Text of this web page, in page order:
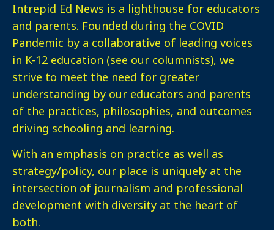
Intrepid Ed News is a lighthouse for educators
and parents. Founded during the COVID
Pandemic by a collaborative of leading voices
in K-12 education (see our columnists), we
strive to meet the need for greater
understanding by our educators and parents
of the practices, philosophies, and outcomes
driving schooling and learning.
With an emphasis on practice as well as
strategy/policy, our place is uniquely at the
intersection of journalism and professional
development with diversity at the heart of
both.